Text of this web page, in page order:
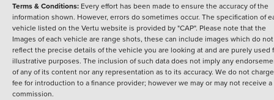
Terms & Conditions: Every effort has been made to ensure the accuracy of the
information shown. However, errors do sometimes occur. The specification of
vehicle listed on the Vertu website is provided by "CAP". Please note that the
Images of each vehicle are range shots, these can include images which do not
reflect the precise details of the vehicle you are looking at and are purely used
illustrative purposes. The inclusion of such data does not imply any
of any of its content nor any representation as to its accuracy. We do not
fee for introduction to a finance provider; however we may or may not receive a
commission.